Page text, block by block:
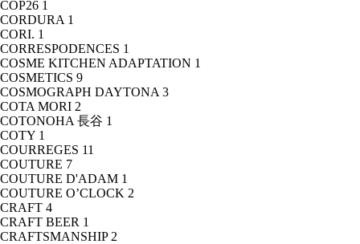
COP26 1
CORDURA 1
CORI. 1
CORRESPODENCES 1
COSME KITCHEN ADAPTATION 1
COSMETICS 9
COSMOGRAPH DAYTONA 3
COTA MORI 2
COTONOHA 長谷 1
COTY 1
COURREGES 11
COUTURE 7
COUTURE D'ADAM 1
COUTURE O’CLOCK 2
CRAFT 4
CRAFT BEER 1
CRAFTSMANSHIP 2